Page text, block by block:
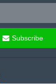
Subscribe